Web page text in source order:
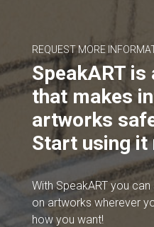
REQUEST MORE
SpeakART is
that makes
artworks
Start using it
With SpeakART you
on artworks wherever
how you want!